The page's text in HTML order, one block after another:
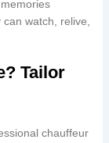
watch, relive,
Tailor
chauffeur